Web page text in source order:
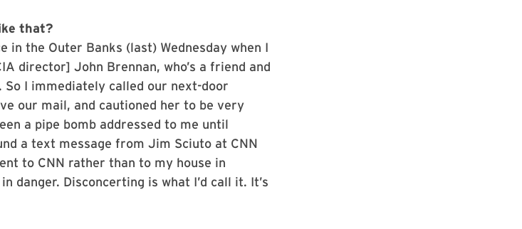
that?
in the Outer Banks (last) Wednesday when I
director] John Brennan, who’s a friend and
So I immediately called our next-door
our mail, and cautioned her to be very
a pipe bomb addressed to me until
a text message from Jim Sciuto at CNN
to CNN rather than to my house in
danger. Disconcerting is what I’d call it. It’s